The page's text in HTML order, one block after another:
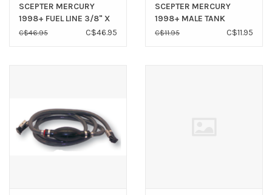
SCEPTER MERCURY
1998+ FUEL LINE 3/8" X
80"
C$46.95 C$46.95
SCEPTER MERCURY
1998+ MALE TANK
CONNECTOR
C$11.95 C$11.95